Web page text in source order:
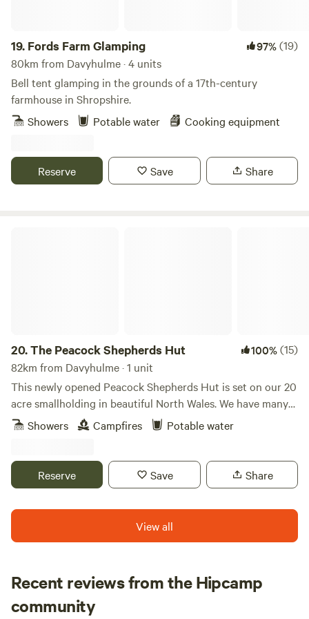
19. Fords Farm Glamping 97%(19)
80km from Davyhulme · 4 units
Bell tent glamping in the grounds of a 17th-century
farmhouse in Shropshire.
Showers
Potable water Cooking equipment
Reserve Save Share
20.The Peacock Shepherds Hut 100%(15)
82km from Davyhulme · 1 unit
This newly opened Peacock Shepherds Hut is set on our 20
acre smallholding in beautiful North Wales. We have many
animals..llamas, alpacas, sheep, goats. Peacocks and Guinea
fowl wander freely on our land. Our guests are welcome to
and quiet here.
Showers Campfires Potable water
Reserve Save Share
View all
Recent reviews from the Hipcamp
community
M Megan
1 week ago